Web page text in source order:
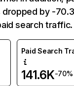
by -
search traffic.
Paid Search
141.6K-70%